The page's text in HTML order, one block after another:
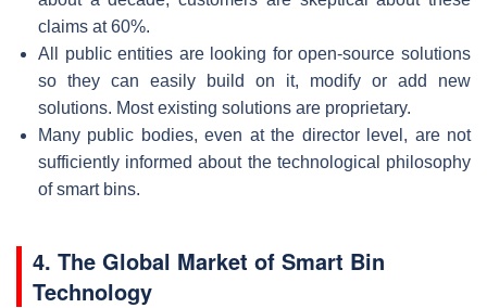
claims at 60%.
All public entities are looking for open-source solutions
so they can easily build on it, modify or add new
solutions. Most existing solutions are proprietary.
Many public bodies, even at the director level, are not
sufficiently informed about the technological philosophy
of smart bins.
4. The Global Market of Smart Bin
Technology